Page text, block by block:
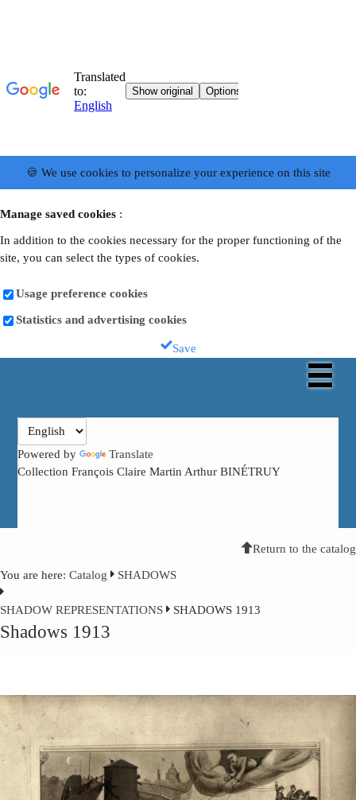
🍪 We use cookies to personalize your experience on this site
Manage saved cookies :
In addition to the cookies necessary for the proper functioning of the
site, you can select the types of cookies.
Usage preference cookies
Statistics and advertising cookies
Save
Powered by
Translate
Collection François Claire Martin Arthur BINÉTRUY
Return to the catalog
You are here: Catalog SHADOWS
SHADOW REPRESENTATIONS SHADOWS 1913
Shadows 1913